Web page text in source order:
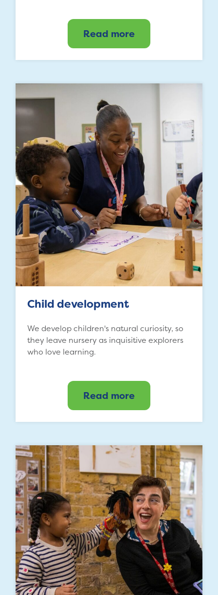
Read more
Child development
We develop children's natural curiosity, so
they leave nursery as inquisitive explorers
who love learning.
Read more